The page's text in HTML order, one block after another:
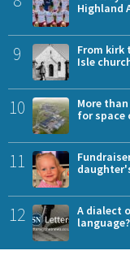
Highland
9
From kirk
Isle
10
More
for space
11
12
A dialect
language?